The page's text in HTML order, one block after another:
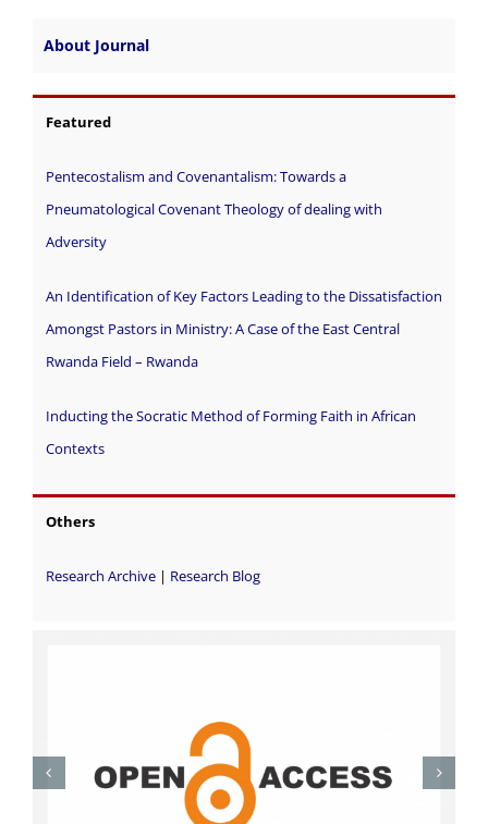
About Journal
Featured
Pentecostalism and Covenantalism: Towards a
Pneumatological Covenant Theology of dealing with
Adversity
An Identification of Key Factors Leading to the Dissatisfaction
Amongst Pastors in Ministry: A Case of the East Central
Rwanda Field – Rwanda
Inducting the Socratic Method of Forming Faith in African
Contexts
Others
Research Archive| Research Blog